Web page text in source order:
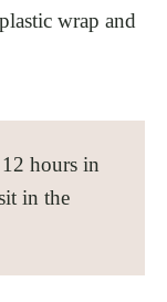
wrap and
hours in
in the